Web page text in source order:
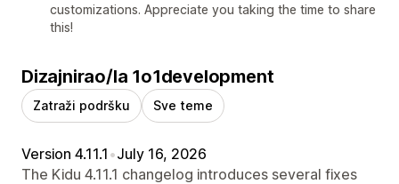
customizations. Appreciate you taking the time to share
this!
Dizajnirao/la 1o1development
Zatraži podršku Sve teme
Version 4.11.1 •July 16, 2026
The Kidu 4.11.1 changelog introduces several fixes